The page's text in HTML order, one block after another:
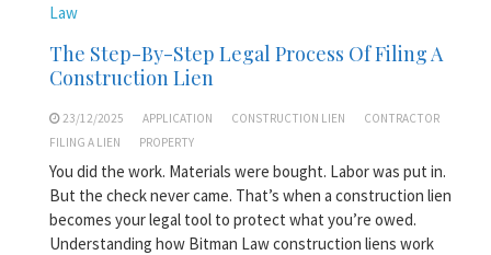
Law
The Step-By-Step Legal Process Of Filing A
Construction Lien
23/12/2025 APPLICATION CONSTRUCTION LIEN
CONTRACTOR
FILING A LIEN
PROPERTY
You did the work. Materials were bought. Labor was put in.
But the check never came. That’s when a construction lien
becomes your legal tool to protect what you’re owed.
Understanding how Bitman Law construction liens work